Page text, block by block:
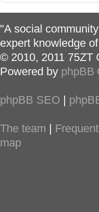
"A social
expert knowledge
© 2010, 2011 75ZT
Powered by phpBB
phpBB SEO |
The team |
map